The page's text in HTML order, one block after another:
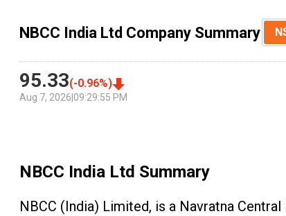
NBCC India Ltd Company Summary
95.33(-0.96%)
Aug 7, 2026 09:29:55 PM
NBCC India Ltd Summary
NBCC (India) Limited, is a Navratna